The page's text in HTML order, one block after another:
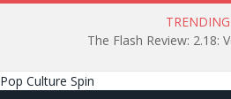
TRENDING
The Flash Review: 2.18:
Pop Culture Spin